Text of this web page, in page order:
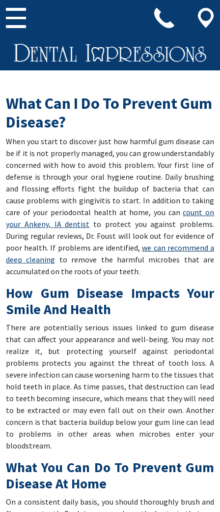
Main Navigation
What Can I Do To Prevent Gum
Disease?
When you start to discover just how harmful gum disease can
be if it is not properly managed, you can grow understandably
concerned with how to avoid this problem. Your first line of
defense is through your oral hygiene routine. Daily brushing
and flossing efforts fight the buildup of bacteria that can
cause problems with gingivitis to start. In addition to taking
care of your periodontal health at home, you cancount on
your Ankeny, IA dentist to protect you against problems.
During regular reviews, Dr. Foust will look out for evidence of
poor health. If problems are identified,we can recommend a
deep cleaning to remove the harmful microbes that are
accumulated on the roots of your teeth.
How Gum Disease Impacts Your
Smile And Health
There are potentially serious issues linked to gum disease
that can affect your appearance and well-being. You may not
realize it, but protecting yourself against periodontal
problems protects you against the threat of tooth loss. A
severe infection can cause worsening harm to the tissues that
hold teeth in place. As time passes, that destruction can lead
to teeth becoming insecure, which means that they will need
to be extracted or may even fall out on their own. Another
concern is that bacteria buildup below your gum line can lead
to problems in other areas when microbes enter your
bloodstream.
What You Can Do To Prevent Gum
Disease At Home
On a consistent daily basis, you should thoroughly brush and